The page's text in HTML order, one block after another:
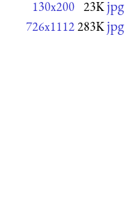
130x200 23K
726x1112283K